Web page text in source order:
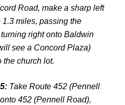
Road, make a sharp left
miles, passing the
right onto Baldwin
see a Concord Plaza)
the church lot.
Take Route 452 (Pennell
452 (Pennell Road),